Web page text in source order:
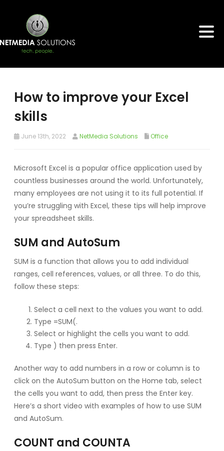
How to improve your Excel
skills
June 13th, 2022 NetMedia Solutions Office
Microsoft Excel is a popular office application used by
countless businesses around the world. Unfortunately,
many employees are not using it to its full potential. If
you’re struggling with Excel, these tips will help improve
your spreadsheet skills.
SUM and AutoSum
SUM is a function that allows you to add individual
ranges, cell references, values, or all three. To do this,
follow these steps:
Select a cell next to the values you want to add.
Type =SUM(.
Select or highlight the cells you want to add.
Type ) then press Enter.
Another way to add numbers in a row or column is to
click on the AutoSum button on the Home tab, select
the cells you want to add, then press the Enter key.
Here’s a short video with examples of how to use SUM
and AutoSum.
COUNT and COUNTA